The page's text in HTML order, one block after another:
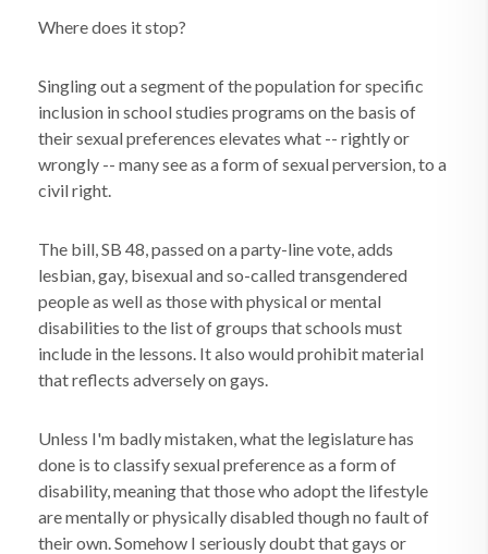
Where does it stop?
Singling out a segment of the population for specific
inclusion in school studies programs on the basis of
their sexual preferences elevates what -- rightly or
wrongly -- many see as a form of sexual perversion, to a
civil right.
The bill, SB 48, passed on a party-line vote, adds
lesbian, gay, bisexual and so-called transgendered
people as well as those with physical or mental
disabilities to the list of groups that schools must
include in the lessons. It also would prohibit material
that reflects adversely on gays.
Unless I'm badly mistaken, what the legislature has
done is to classify sexual preference as a form of
disability, meaning that those who adopt the lifestyle
are mentally or physically disabled though no fault of
their own. Somehow I seriously doubt that gays or